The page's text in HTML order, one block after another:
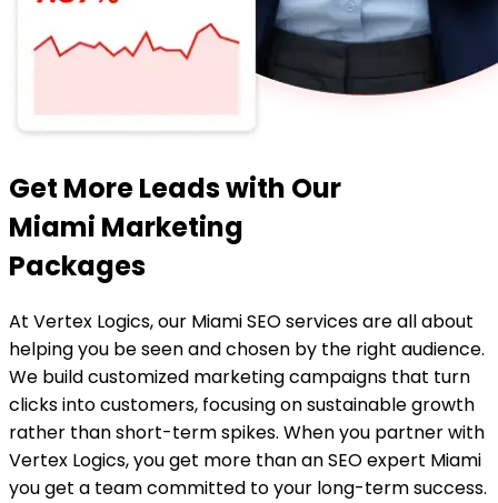
Get More Leads with Our
Miami Marketing
Packages
At Vertex Logics, our Miami SEO services are all about
helping you be seen and chosen by the right audience.
We build customized marketing campaigns that turn
clicks into customers, focusing on sustainable growth
rather than short-term spikes. When you partner with
Vertex Logics, you get more than an SEO expert Miami
you get a team committed to your long-term success.